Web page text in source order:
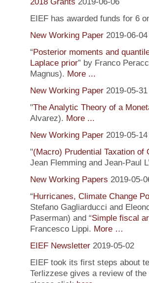
EIEF has awarded funds for 6
New Working Paper 2019-06-04
“Posterior moments and
Laplace prior” by Franco
Magnus). More ...
New Working Paper 2019-05-31
"The Analytic Theory of a
Alvarez). More ...
New Working Paper 2019-05-14
"(Macro) Prudential Taxation of
Jean Flemming and Jean-Paul
New Working Papers 2019-05-
“Hurricanes, Climate Change
Stefano Gagliarducci and
Paserman) and “Simple fiscal
Francesco Lippi. More …
EIEF Newsletter 2019-05-02
EIEF took its first steps about
Terlizzese gives a review of